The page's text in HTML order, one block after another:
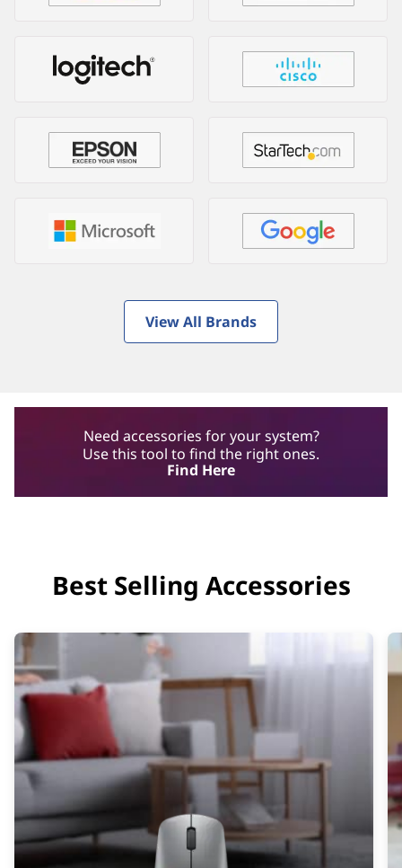
View All Brands
Need accessories for your system?
Use this tool to find the right ones.
Find Here
Best Selling Accessories